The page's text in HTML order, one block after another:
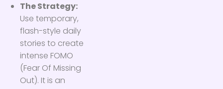
The Strategy:
Use temporary,
flash-style daily
stories to create
intense FOMO
(Fear Of Missing
Out). It is an